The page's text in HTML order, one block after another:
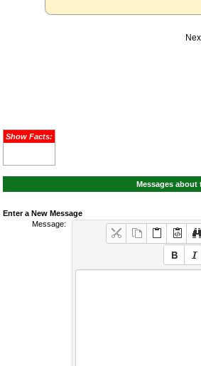
Show Facts:
Messages about
Enter a New Message
Message: